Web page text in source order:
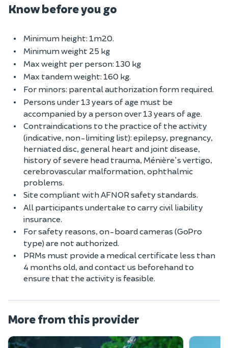
Know before you go
Minimum height: 1m20.
Minimum weight 25 kg
Max weight per person: 130 kg
Max tandem weight: 160 kg.
For minors: parental authorization form required.
Persons under 13 years of age must be
accompanied by a person over 13 years of age.
Contraindications to the practice of the activity
(indicative, non-limiting list): epilepsy, pregnancy,
herniated disc, general heart and joint disease,
history of severe head trauma, Ménière's vertigo,
cerebrovascular malformation, ophthalmic
problems.
Site compliant with AFNOR safety standards.
All participants undertake to carry civil liability
insurance.
For safety reasons, on-board cameras (GoPro
type) are not authorized.
PRMs must provide a medical certificate less than
4 months old, and contact us beforehand to
ensure that the activity is feasible.
More from this provider